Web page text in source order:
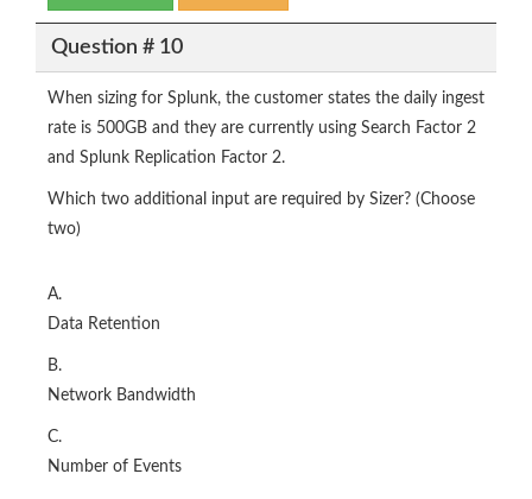
Question # 10
When sizing for Splunk, the customer states the daily ingest
rate is 500GB and they are currently using Search Factor 2
and Splunk Replication Factor 2.
Which two additional input are required by Sizer? (Choose
two)
A.
Data Retention
B.
Network Bandwidth
C.
Number of Events